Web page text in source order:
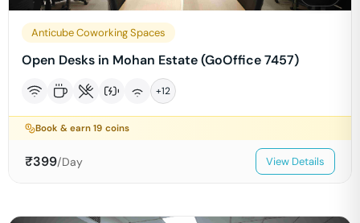
Anticube Coworking Spaces
Open Desks in Mohan Estate (GoOffice 7457)
+12
Book & earn19 coins
₹399/Day View Details